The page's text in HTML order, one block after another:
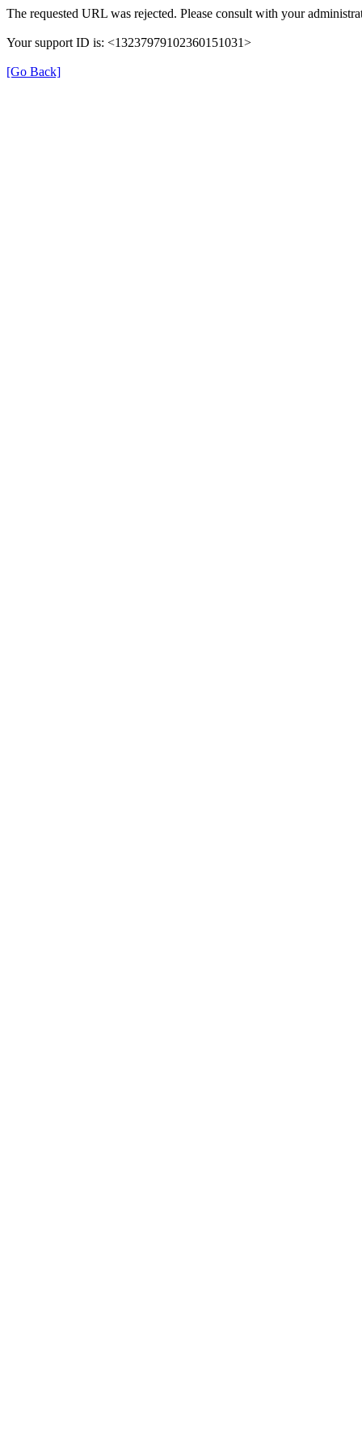
The requested URL was rejected. Please consult with your
Your support ID is: <13237979102360151031>
[Go Back]